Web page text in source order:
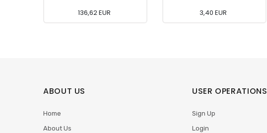
136,62 EUR 3,40 EUR
ABOUT US
Home
About Us
USER OPERATIONS
Sign Up
Login